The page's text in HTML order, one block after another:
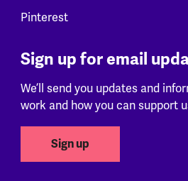
Pinterest
Sign up for email
We’ll send you updates and
work and how you can support
Sign up